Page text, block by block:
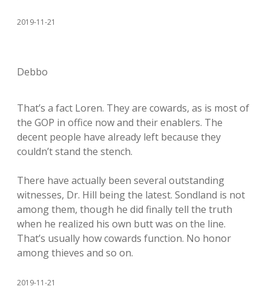
2019-11-21
Debbo
That’s a fact Loren. They are cowards, as is most of
the GOP in office now and their enablers. The
decent people have already left because they
couldn’t stand the stench.
There have actually been several outstanding
witnesses, Dr. Hill being the latest. Sondland is not
among them, though he did finally tell the truth
when he realized his own butt was on the line.
That’s usually how cowards function. No honor
among thieves and so on.
2019-11-21